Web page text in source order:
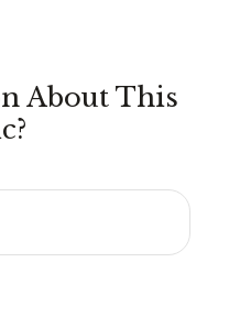
About This